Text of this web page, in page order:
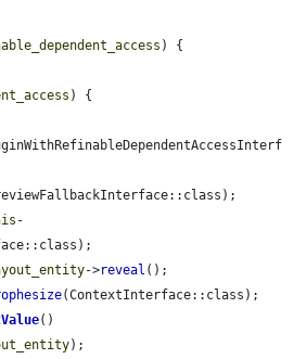
) {
) {
-
->reveal ();
(ContextInterface::class);
()
);